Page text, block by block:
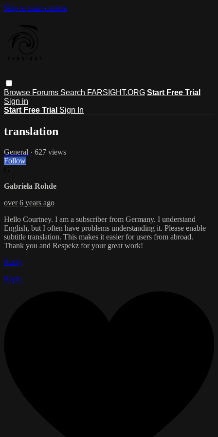
Skip to main content
Browse Forums Search FARSIGHT.ORG Start Free Trial
Sign in
Start Free Trial Sign In
translation
General · 627 views
Follow
Gabriela Rohde
over 6 years ago
Hello Courtney. I am a subscriber from Germany. I understand
English, but I often have problems understanding it. Please enable
subtitle translation. This makes it easier for users from abroad.
Thank you and Respekz for your great work!
Reply
Reply